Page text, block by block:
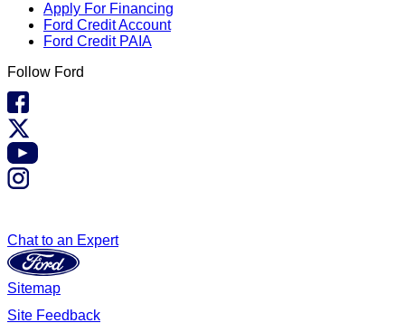
Apply For Financing
Ford Credit Account
Ford Credit PAIA
Follow Ford
Chat to an Expert
Sitemap
Site Feedback